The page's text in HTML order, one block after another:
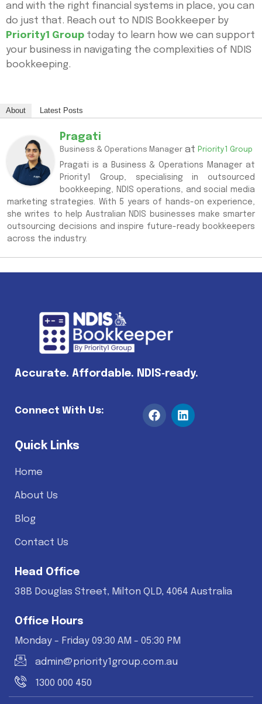
and with the right financial systems in place, you can
do just that. Reach out to NDIS Bookkeeper by
Priority1 Group today to learn how we can support
your business in navigating the complexities of NDIS
bookkeeping.
About Latest Posts
Pragati
Business & Operations Manager at Priority1 Group
Pragati is a Business & Operations Manager at
Priority1 Group, specialising in outsourced
bookkeeping, NDIS operations, and social media
marketing strategies. With 5 years of hands-on experience,
she writes to help Australian NDIS businesses make smarter
outsourcing decisions and inspire future-ready bookkeepers
across the industry.
Accurate. Affordable. NDIS‑ready.
Connect With Us:
Quick Links
Home
About Us
Blog
Contact Us
Head Office
38B Douglas Street, Milton QLD, 4064 Australia
Office Hours
Monday - Friday 09:30 AM - 05:30 PM
admin@priority1group.com.au
1300 000 450